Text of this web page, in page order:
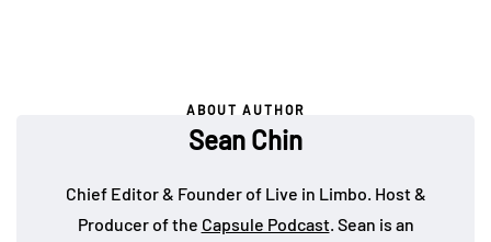
ABOUT AUTHOR
Sean Chin
Chief Editor & Founder of Live in Limbo. Host &
Producer of the Capsule Podcast. Sean is an